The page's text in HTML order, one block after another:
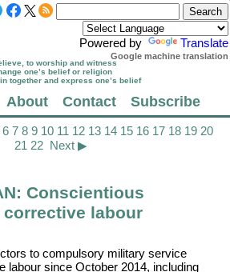
Powered by Translate
Google machine translation
to worship and witness
one’s belief or religion
together and express one’s belief
About Contact Subscribe
6 7 8 9 10 11 12 13 14 15 16 17 18 19 20
21 22 Next ▶
Conscientious
labour
to compulsory military service
labour since October 2014, including